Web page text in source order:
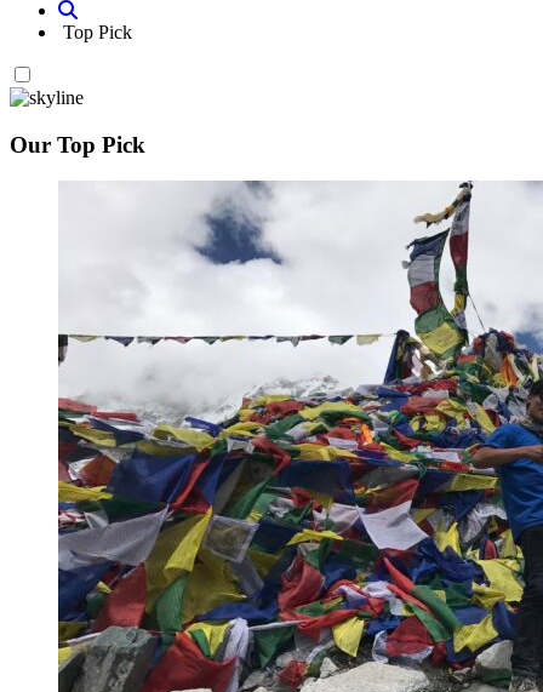
Top Pick
Our Top Pick